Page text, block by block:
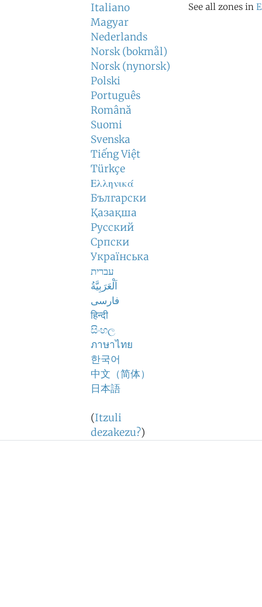
Italiano
Magyar
Nederlands
Norsk (bokmål)
Norsk (nynorsk)
Polski
Português
Română
Suomi
Svenska
Tiếng Việt
Türkçe
Ελληνικά
Български
Қазақша
Русский
Српски
Українська
עברית
اَلْعَرَبِيَّةُ
فارسی
हिन्दी
සිංහල
ภาษาไทย
한국어
中文（简体）
日本語
(Itzuli
dezakezu?)
See all zones in